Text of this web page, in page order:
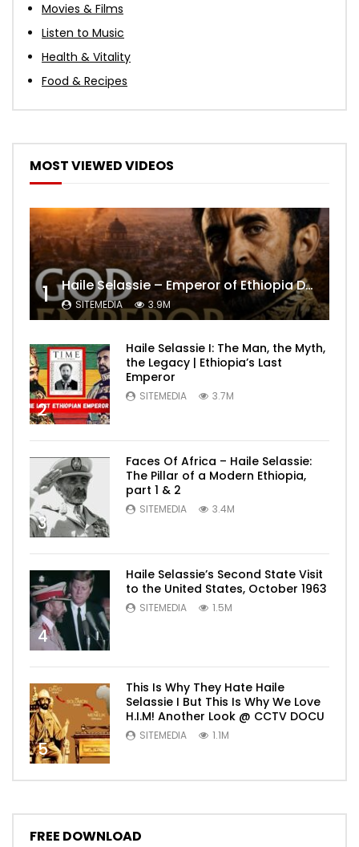
Movies & Films
Listen to Music
Health & Vitality
Food & Recipes
MOST VIEWED VIDEOS
1 Haile Selassie – Emperor of Ethiopia Documentary
SITEMEDIA 3.9M
2
Haile Selassie I: The Man, the Myth,
the Legacy | Ethiopia’s Last
Emperor
SITEMEDIA 3.7M
3
Faces Of Africa – Haile Selassie:
The Pillar of a Modern Ethiopia,
part 1 & 2
SITEMEDIA 3.4M
4
Haile Selassie’s Second State Visit
to the United States, October 1963
SITEMEDIA 1.5M
5
This Is Why They Hate Haile
Selassie I But This Is Why We Love
H.I.M! Another Look @ CCTV DOCU
SITEMEDIA 1.1M
FREE DOWNLOAD